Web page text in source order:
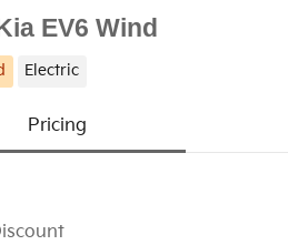
EV6 Wind
Electric
Pricing